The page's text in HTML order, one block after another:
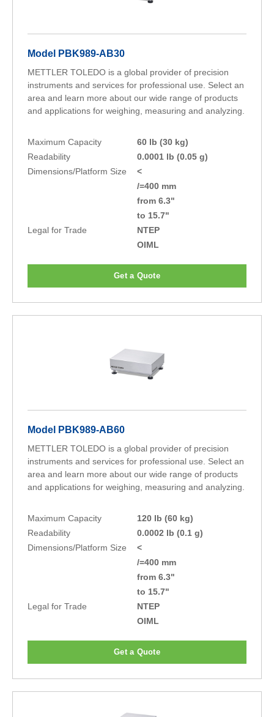
Model PBK989-AB30
METTLER TOLEDO is a global provider of precision
instruments and services for professional use. Select an
area and learn more about our wide range of products
and applications for weighing, measuring and analyzing.
Maximum Capacity
60 lb (30 kg)
Readability
0.0001 lb (0.05 g)
Dimensions/Platform Size
<
/=400 mm
from 6.3"
to 15.7"
Legal for Trade
NTEP
OIML
Get a Quote
Model PBK989-AB60
METTLER TOLEDO is a global provider of precision
instruments and services for professional use. Select an
area and learn more about our wide range of products
and applications for weighing, measuring and analyzing.
Maximum Capacity
120 lb (60 kg)
Readability
0.0002 lb (0.1 g)
Dimensions/Platform Size
<
/=400 mm
from 6.3"
to 15.7"
Legal for Trade
NTEP
OIML
Get a Quote